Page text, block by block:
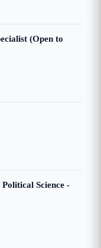
(Open to
Science -